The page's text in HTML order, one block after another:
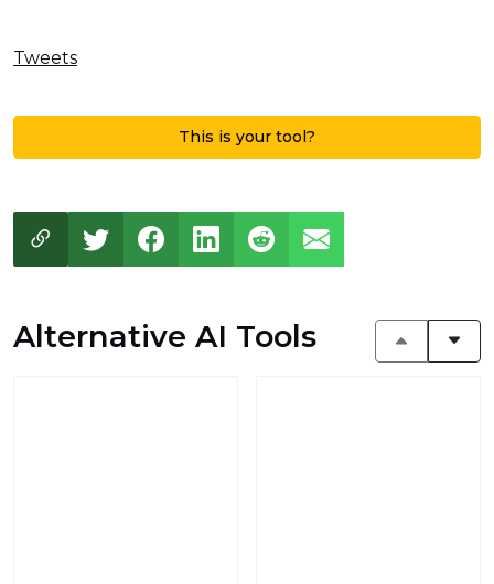
Tweets
This is your tool?
Alternative AI Tools